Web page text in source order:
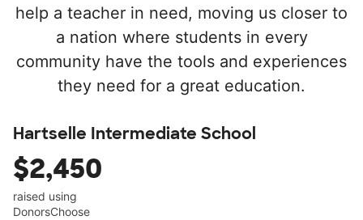
help a teacher in need, moving us closer to
a nation where students in every
community have the tools and experiences
they need for a great education.
Hartselle Intermediate School
$2,450
raised using
DonorsChoose